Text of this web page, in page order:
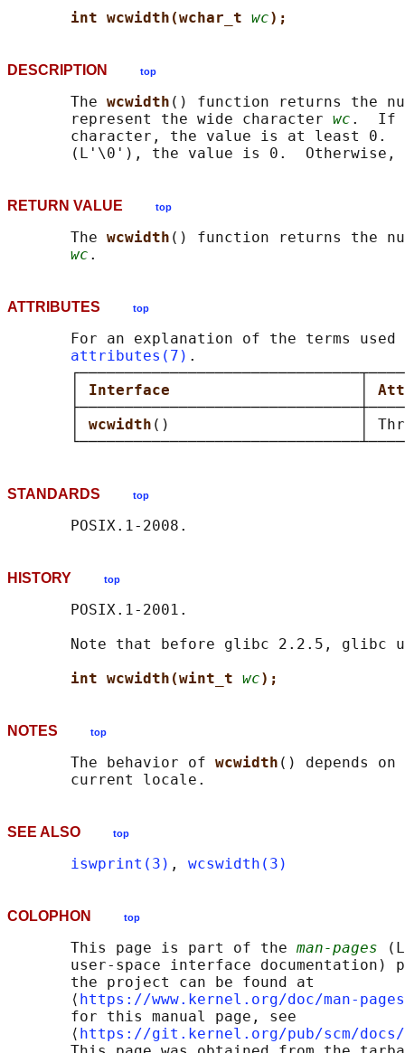
int wcwidth(wchar_t wc);
DESCRIPTION top
       The
wcwidth () function returns the
       represent the wide character
wc .  If
character, the value is at least 0.
RETURN VALUE top
       The
wcwidth () function returns the
wc
ATTRIBUTES top
For an explanation of the terms used
attributes(7) .
Interface
wcwidth ()                     │
STANDARDS top
HISTORY top
       POSIX.1-2001.
Note that before glibc 2.2.5, glibc
int wcwidth(wint_t wc);
NOTES top
       The behavior of
wcwidth () depends
SEE ALSO top
iswprint(3) , wcswidth(3)
COLOPHON top
       This page is part of the
man-pages
user-space interface documentation)
       the project can be found at
       ⟨
https://www.kernel.org/doc/man-
       for this manual page, see
       ⟨
https://git.kernel.org/pub/scm/docs/